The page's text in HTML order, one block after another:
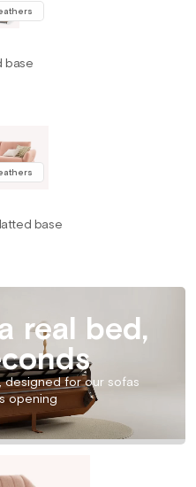
base
base
real bed,
designed for our sofas
opening